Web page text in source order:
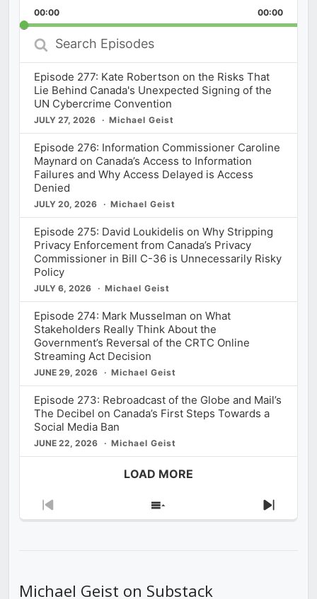
Rate
Forward
00:00 00:00
Search
Episodes
Episode 277: Kate Robertson on the Risks That
Lie Behind Canada's Unexpected Signing of the
UN Cybercrime Convention
JULY 27, 2026 Michael Geist
Episode 276: Information Commissioner Caroline
Maynard on Canada’s Access to Information
Failures and Why Access Delayed is Access
Denied
JULY 20, 2026 Michael Geist
Episode 275: David Loukidelis on Why Stripping
Privacy Enforcement from Canada’s Privacy
Commissioner in Bill C-36 is Unnecessarily Risky
Policy
JULY 6, 2026 Michael Geist
Episode 274: Mark Musselman on What
Stakeholders Really Think About the
Government’s Reversal of the CRTC Online
Streaming Act Decision
JUNE 29, 2026 Michael Geist
Episode 273: Rebroadcast of the Globe and Mail’s
The Decibel on Canada’s First Steps Towards a
Social Media Ban
JUNE 22, 2026 Michael Geist
LOAD MORE
Previous
Show
Next
Michael Geist on Substack